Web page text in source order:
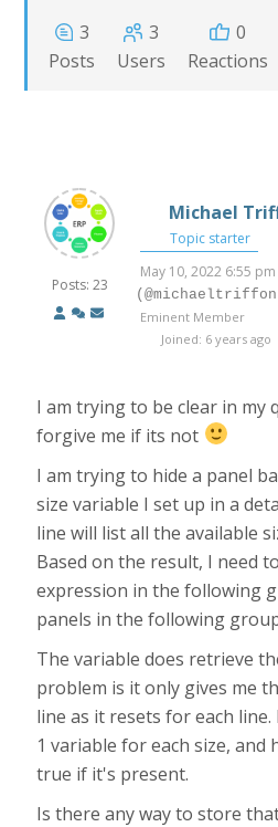
3
Posts
3
Users
0
Reactions
Posts: 23
Michael
Topic starter
May 10, 2022 6:55 pm
Eminent Member
Joined: 6 years ago
I am trying to be clear in my
forgive me if its not
I am trying to hide a panel
size variable I set up in a
line will list all the available
Based on the result, I need
expression in the following
panels in the following
The variable does retrieve
problem is it only gives me
line as it resets for each
1 variable for each size, and
true if it's present.
Is there any way to store